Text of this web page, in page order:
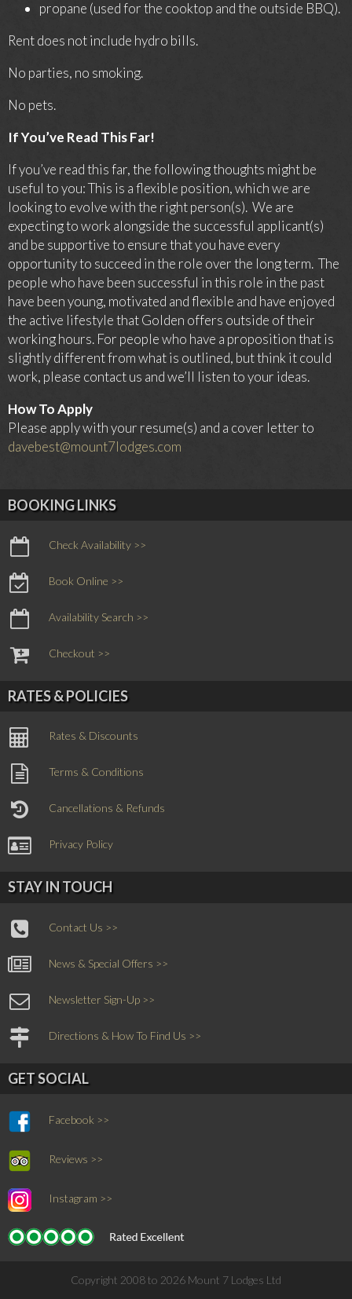
propane (used for the cooktop and the outside BBQ).
Rent does not include hydro bills.
No parties, no smoking.
No pets.
If You’ve Read This Far!
If you’ve read this far, the following thoughts might be
useful to you: This is a flexible position, which we are
looking to evolve with the right person(s). We are
expecting to work alongside the successful applicant(s)
and be supportive to ensure that you have every
opportunity to succeed in the role over the long term. The
people who have been successful in this role in the past
have been young, motivated and flexible and have enjoyed
the active lifestyle that Golden offers outside of their
working hours. For people who have a proposition that is
slightly different from what is outlined, but think it could
work, please contact us and we’ll listen to your ideas.
How To Apply
Please apply with your resume(s) and a cover letter to
davebest@mount7lodges.com
BOOKING LINKS
Check Availability >>
Book Online >>
Availability Search >>
Checkout >>
RATES & POLICIES
Rates & Discounts
Terms & Conditions
Cancellations & Refunds
Privacy Policy
STAY IN TOUCH
Contact Us >>
News & Special Offers >>
Newsletter Sign-Up >>
Directions & How To Find Us >>
GET SOCIAL
Facebook >>
Reviews >>
Instagram >>
Copyright 2008 to 2026 Mount 7 Lodges Ltd